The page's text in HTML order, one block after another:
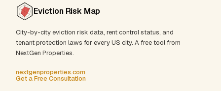
Eviction Risk Map
City-by-city eviction risk data, rent control status, and
tenant protection laws for every US city. A free tool from
NextGen Properties.
nextgenproperties.com
Get a Free Consultation